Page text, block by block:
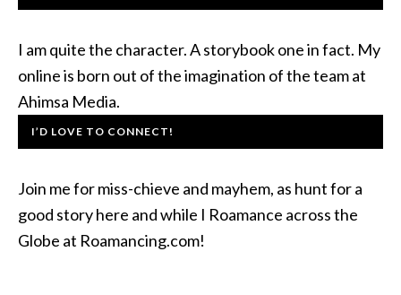
I am quite the character. A storybook one in fact. My
online is born out of the imagination of the team at
Ahimsa Media.
I’D LOVE TO CONNECT!
Join me for miss-chieve and mayhem, as hunt for a
good story here and while I Roamance across the
Globe at Roamancing.com!